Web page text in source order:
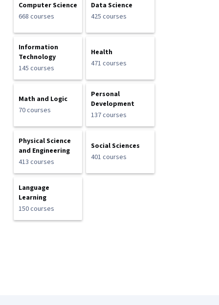
Computer Science
668 courses
Data Science
425 courses
Information
Technology
145 courses
Health
471 courses
Math and Logic
70 courses
Personal
Development
137 courses
Physical Science
and Engineering
413 courses
Social Sciences
401 courses
Language
Learning
150 courses